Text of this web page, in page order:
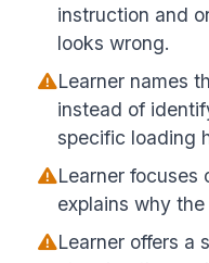
instruction and
looks wrong.
Learner names
instead of
specific loading
Learner focuses
explains why
Learner offers a